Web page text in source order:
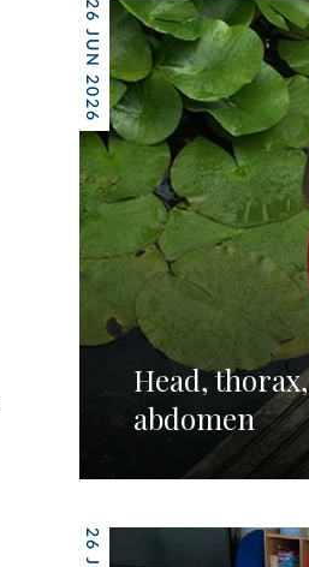
26 JUN 2026
Head, thorax,
abdomen